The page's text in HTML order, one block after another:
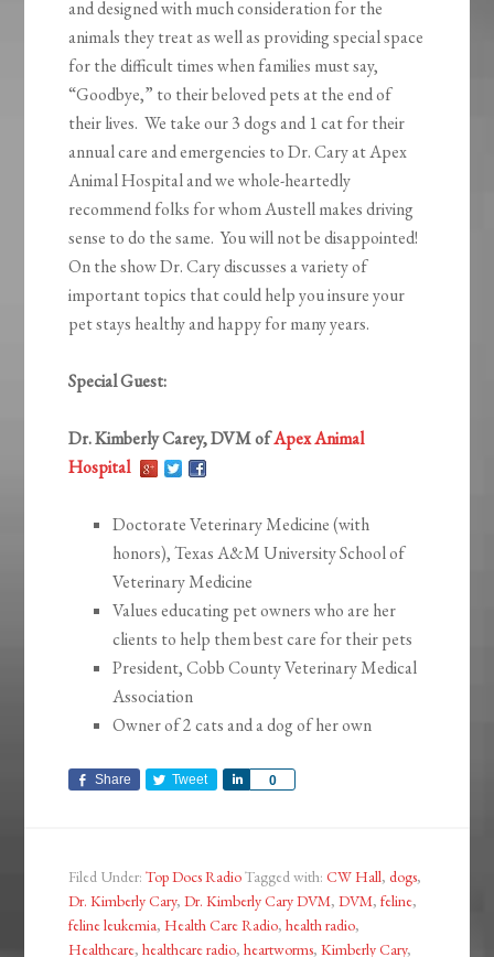
and designed with much consideration for the
animals they treat as well as providing special space
for the difficult times when families must say,
“Goodbye,” to their beloved pets at the end of
their lives. We take our 3 dogs and 1 cat for their
annual care and emergencies to Dr. Cary at Apex
Animal Hospital and we whole-heartedly
recommend folks for whom Austell makes driving
sense to do the same. You will not be disappointed!
On the show Dr. Cary discusses a variety of
important topics that could help you insure your
pet stays healthy and happy for many years.
Special Guest:
Dr. Kimberly Carey, DVM ofApex Animal
Hospital
Doctorate Veterinary Medicine (with
honors), Texas A&M University School of
Veterinary Medicine
Values educating pet owners who are her
clients to help them best care for their pets
President, Cobb County Veterinary Medical
Association
Owner of 2 cats and a dog of her own
Share Tweet 0
Share
Filed Under:Top Docs RadioTagged with:CW Hall,dogs,
Dr. Kimberly Cary,Dr. Kimberly Cary DVM,DVM,feline,
feline leukemia,Health Care Radio,health radio,
Healthcare,healthcare radio,heartworms,Kimberly Cary,